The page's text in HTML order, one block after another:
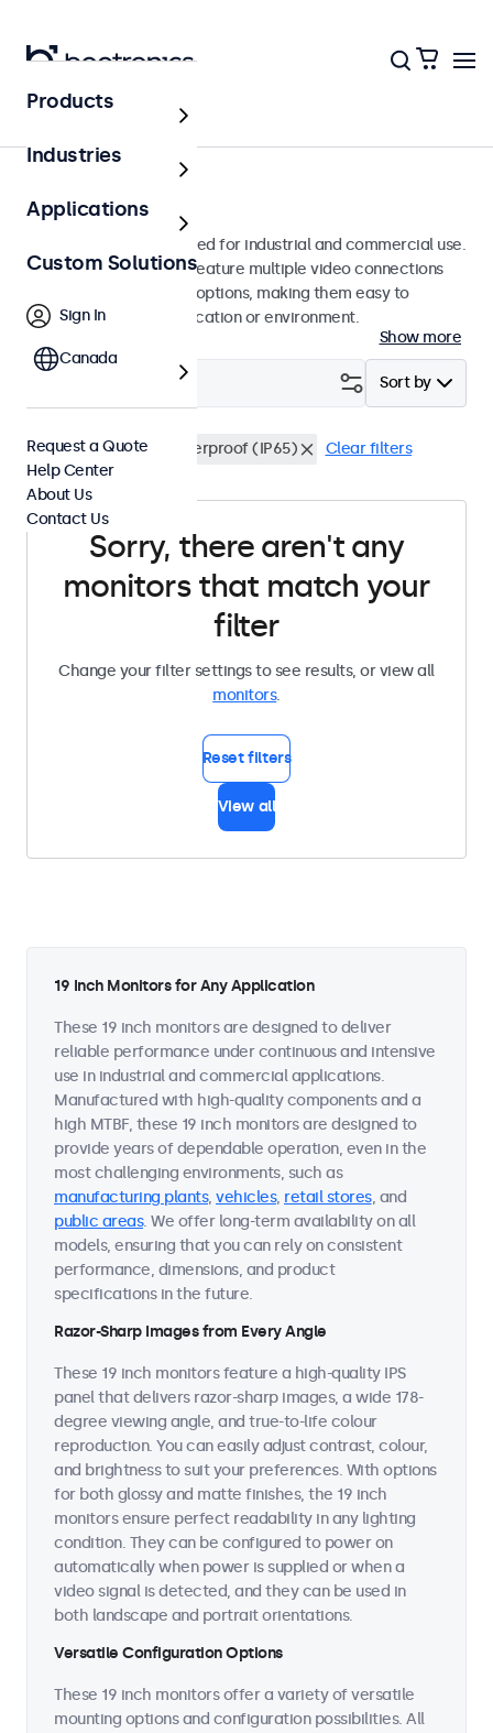
Monitors
19-Inch Monitors
19-inch monitors designed for industrial and commercial use.
These 19 inch displays feature multiple video connections
and versatile mounting options, making them easy to
integrate into any application or environment.
Show more
Sort by
19 Inch Monitors Waterproof (IP65) Clear filters
Sorry, there aren't any
monitors that match your
filter
Change your filter settings to see results, or view all
monitors.
Reset filters
View all
19 Inch Monitors for Any Application
These 19 inch monitors are designed to deliver
reliable performance under continuous and intensive
use in industrial and commercial applications.
Manufactured with high-quality components and a
high MTBF, these 19 inch monitors are designed to
provide years of dependable operation, even in the
most challenging environments, such as
manufacturing plants, vehicles, retail stores, and
public areas. We offer long-term availability on all
models, ensuring that you can rely on consistent
performance, dimensions, and product
specifications in the future.
Razor-Sharp Images from Every Angle
These 19 inch monitors feature a high-quality IPS
panel that delivers razor-sharp images, a wide 178-
degree viewing angle, and true-to-life colour
reproduction. You can easily adjust contrast, colour,
and brightness to suit your preferences. With options
for both glossy and matte finishes, the 19 inch
monitors ensure perfect readability in any lighting
condition. They can be configured to power on
automatically when power is supplied or when a
video signal is detected, and they can be used in
both landscape and portrait orientations.
Versatile Configuration Options
These 19 inch monitors offer a variety of versatile
mounting options and configuration possibilities. All
Products
Industries
Applications
Custom Solutions
Sign In
Canada
Request a Quote
Help Center
About Us
Contact Us